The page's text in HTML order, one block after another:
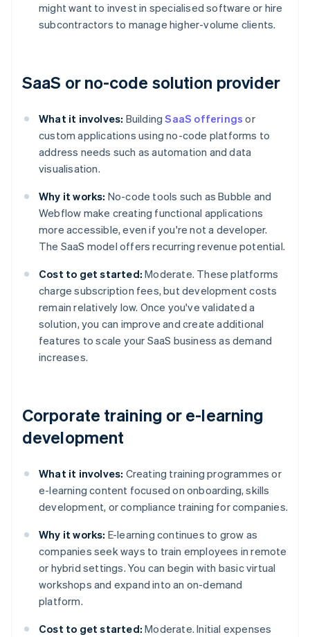
might want to invest in specialised software or hire
subcontractors to manage higher-volume clients.
SaaS or no-code solution provider
What it involves: BuildingSaaS offerings or
custom applications using no-code platforms to
address needs such as automation and data
visualisation.
Why it works: No-code tools such as Bubble and
Webflow make creating functional applications
more accessible, even if you're not a developer.
The SaaS model offers recurring revenue potential.
Cost to get started: Moderate. These platforms
charge subscription fees, but development costs
remain relatively low. Once you've validated a
solution, you can improve and create additional
features to scale your SaaS business as demand
increases.
Corporate training or e-learning
development
What it involves: Creating training programmes or
e-learning content focused on onboarding, skills
development, or compliance training for companies.
Why it works: E-learning continues to grow as
companies seek ways to train employees in remote
or hybrid settings. You can begin with basic virtual
workshops and expand into an on-demand
platform.
Cost to get started: Moderate. Initial expenses